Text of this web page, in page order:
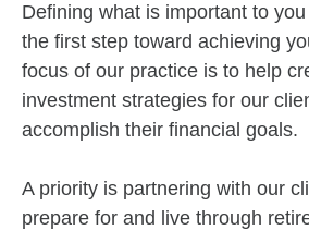
Defining what is important to
the first step toward achieving
focus of our practice is to help
investment strategies for our
accomplish their financial goals.
A priority is partnering with our
prepare for and live through